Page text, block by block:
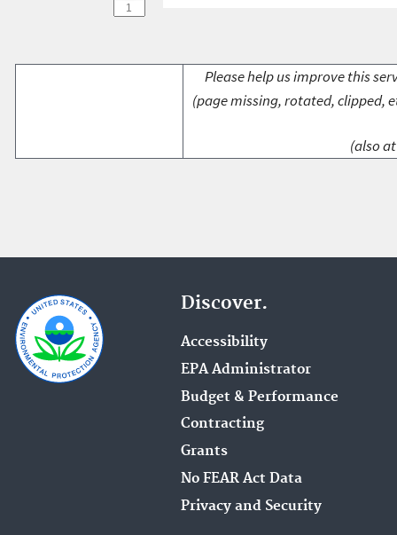
Please help us improve this
(page missing, rotated, clipped,
(also
Discover.
Accessibility
EPA Administrator
Budget & Performance
Contracting
Grants
No FEAR Act Data
Privacy and Security